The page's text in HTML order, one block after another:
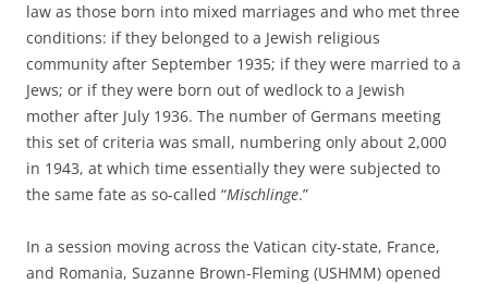
law as those born into mixed marriages and who met three
conditions: if they belonged to a Jewish religious
community after September 1935; if they were married to a
Jews; or if they were born out of wedlock to a Jewish
mother after July 1936. The number of Germans meeting
this set of criteria was small, numbering only about 2,000
in 1943, at which time essentially they were subjected to
the same fate as so-called “Mischlinge.”
In a session moving across the Vatican city-state, France,
and Romania, Suzanne Brown-Fleming (USHMM) opened